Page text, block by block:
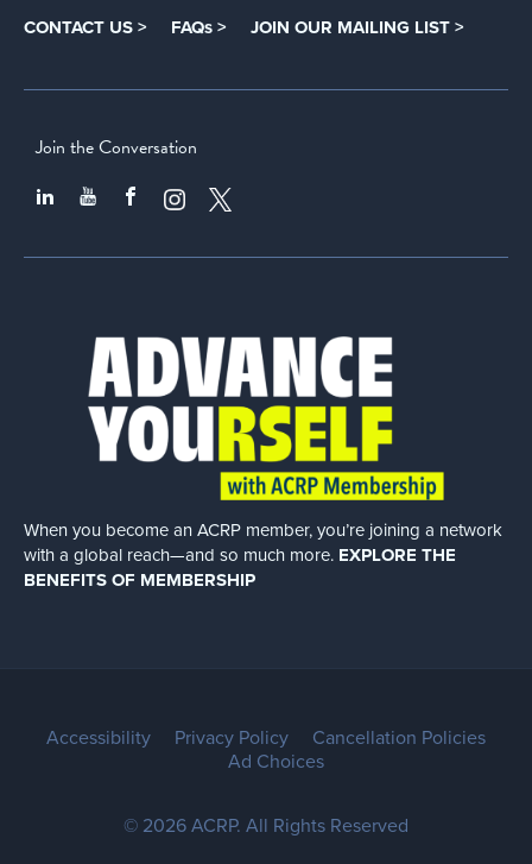
CONTACT US > FAQs > JOIN OUR MAILING LIST >
Join the Conversation
When you become an ACRP member, you’re joining a network
with a global reach—and so much more. EXPLORE THE
BENEFITS OF MEMBERSHIP
Accessibility Privacy Policy
Cancellation Policies
Ad Choices
© 2026 ACRP. All Rights Reserved